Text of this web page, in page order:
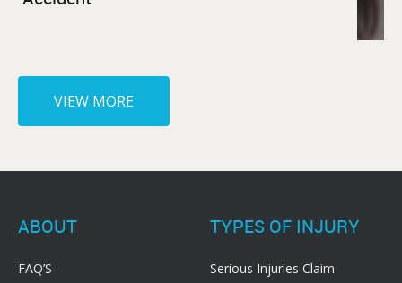
VIEW MORE
ABOUT
FAQ’S
TYPES OF INJURY
Serious Injuries Claim